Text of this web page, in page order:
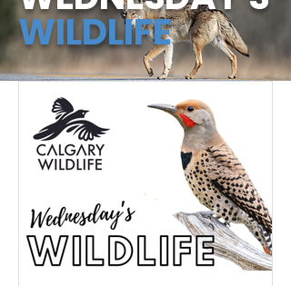
WILDLIFE